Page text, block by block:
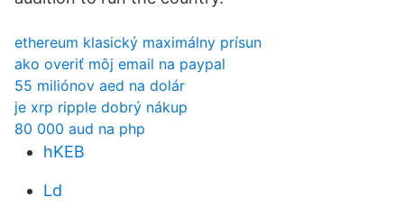
ethereum klasický maximálny prísun
ako overiť môj email na paypal
55 miliónov aed na dolár
je xrp ripple dobrý nákup
80 000 aud na php
hKEB
Ld